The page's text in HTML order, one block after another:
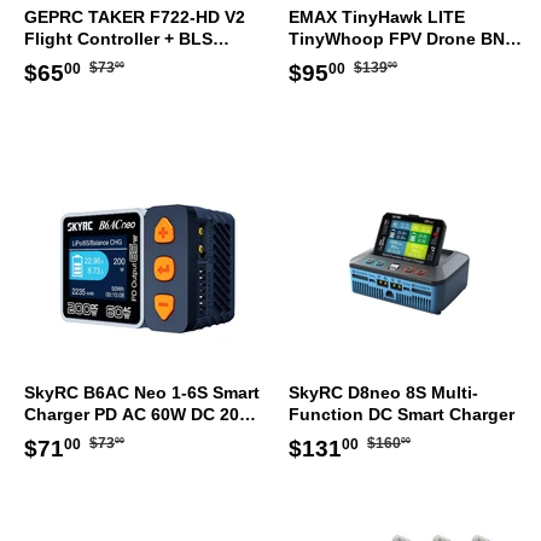
GEPRC TAKER F722-HD V2
Flight Controller + BLS
50A/60A ESC STACK
30.5x30.5mm
Sale
$6500 $65.00
Regular
$7300
EMAX TinyHawk LITE
TinyWhoop FPV Drone BNF
ELRS
Sale
$9500 $95.00
Regular
$13900
SkyRC B6AC Neo 1-6S Smart
Charger PD AC 60W DC 200W
AU Plug
Sale
$7100 $71.00
Regular
$7300
SkyRC D8neo 8S Multi-
Function DC Smart Charger
Sale
$13100 $131.00
Regular
$16000